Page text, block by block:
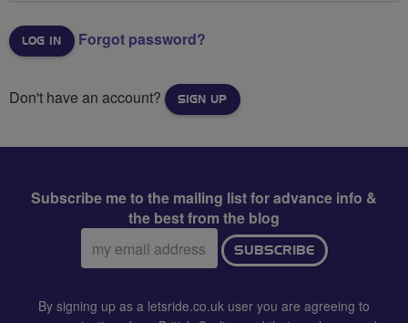
Forgot password?
Don't have an account? SIGN UP
Subscribe me to the mailing list for advance info &
the best from the blog
Email
address:
SUBSCRIBE
By signing up as a letsride.co.uk user you are agreeing to